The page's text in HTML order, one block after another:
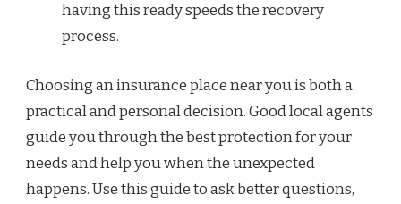
having this ready speeds the recovery
process.
Choosing an insurance place near you is both a
practical and personal decision. Good local agents
guide you through the best protection for your
needs and help you when the unexpected
happens. Use this guide to ask better questions,